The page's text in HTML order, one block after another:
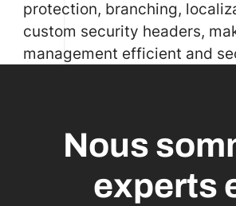
protection, branching,
custom security headers,
management efficient and
Nous
experts